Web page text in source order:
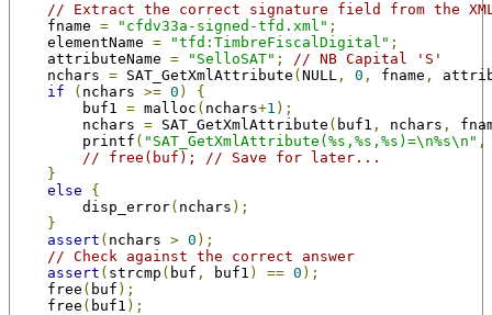
// Extract the correct signature field from the
fname = "cfdv33a-signed-tfd.xml" ;
elementName = "tfd:TimbreFiscalDigital" ;
attributeName = "SelloSAT" ;
// NB Capital 'S'
nchars = SAT_GetXmlAttribute ( NULL , 0 , fname ,
if
( nchars >= 0 )
{
buf1 = malloc ( nchars+1 );
nchars = SAT_GetXmlAttribute ( buf1 , nchars ,
printf ( "SAT_GetXmlAttribute(%s,%s,%s)=\n%s\n" ,
// free(buf); // Save for later...
}
else
{
disp_error( nchars );
}
assert ( nchars > 0 );
// Check against the correct answer
assert ( strcmp ( buf , buf1 ) == 0 );
free ( buf );
free ( buf1 );